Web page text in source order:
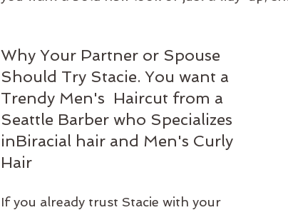
Why Your Partner or Spouse
Should Try Stacie. You want a
Trendy Men's  Haircut from a
Seattle Barber who Specializes
inBiracial hair and Men's Curly
Hair
If you already trust Stacie with your